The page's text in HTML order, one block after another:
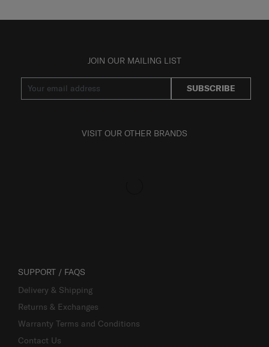
JOIN OUR MAILING LIST
SUBSCRIBE
VISIT OUR OTHER BRANDS
SUPPORT / FAQS
Delivery & Shipping
Returns & Exchanges
Warranty Terms and Conditions
Contact Us